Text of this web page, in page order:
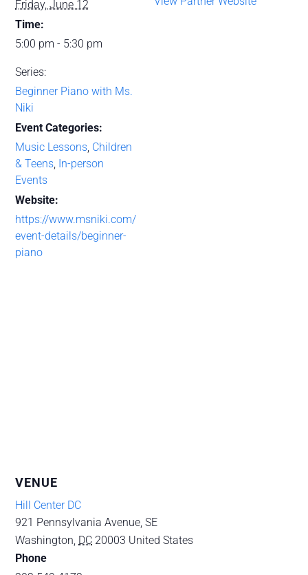
Friday, June 12
Time:
5:00 pm - 5:30 pm
Series:
Beginner Piano with Ms.
Niki
Event Categories:
Music Lessons Children
& Teens In-person
Events
Website:
https://www.msniki.com/
event-details/beginner-
piano
VENUE
Hill Center DC
921 Pennsylvania Avenue, SE
Washington DC 20003 United States
Phone